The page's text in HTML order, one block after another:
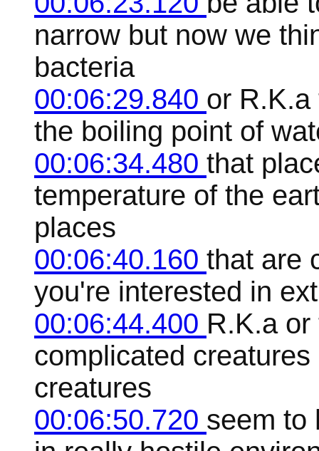
narrow but now we
bacteria
00:06:29.840 or R.K.a
the boiling point of
00:06:34.480 that
temperature of the
places
00:06:40.160 that are
you're interested in
00:06:44.400 R.K.a
complicated
creatures
00:06:50.720 seem to